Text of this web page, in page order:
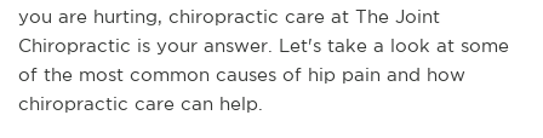
you are hurting, chiropractic care at The Joint
Chiropractic is your answer. Let's take a look at some
of the most common causes of hip pain and how
chiropractic care can help.